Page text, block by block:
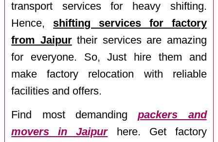
transport services for heavy shifting.
Hence, shifting services for factory
from Jaipurtheir services are amazing
for everyone. So, Just hire them and
make factory relocation with reliable
facilities and offers.
Find most demandingpackers and
movers in Jaipurhere. Get factory